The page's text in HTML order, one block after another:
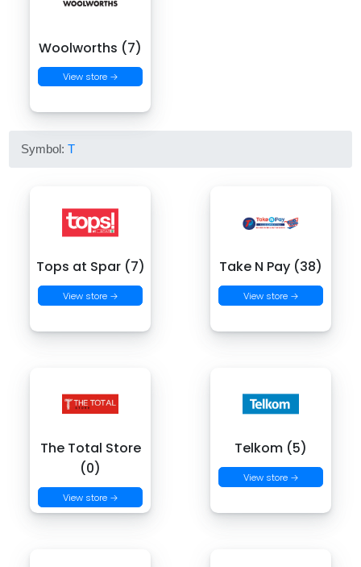
Woolworths (7)
View store →
Symbol:T
Tops at Spar (7)
View store →
Take N Pay (38)
View store →
The Total Store
(0)
View store →
Telkom (5)
View store →